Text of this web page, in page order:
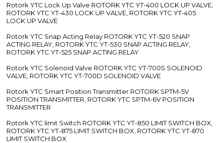
Rotork YTC Lock Up Valve ROTORK YTC YT-400 LOCK UP VALVE,
ROTORK YTC YT-430 LOCK UP VALVE, ROTORK YTC YT-405
LOCK UP VALVE
Rotork YTC Snap Acting Relay ROTORK YTC YT-520 SNAP
ACTING RELAY, ROTORK YTC YT-530 SNAP ACTING RELAY,
ROTORK YTC YT-525 SNAP ACTING RELAY
Rotork YTC Solenoid Valve ROTORK YTC YT-700S SOLENOID
VALVE, ROTORK YTC YT-700D SOLENOID VALVE
Rotork YTC Smart Position Transmitter ROTORK SPTM-5V
POSITION TRANSMITTER, ROTORK YTC SPTM-6V POSITION
TRANSMITTER
Rotork YTC limit Switch ROTORK YTC YT-850 LIMIT SWITCH BOX,
ROTORK YTC YT-875 LIMIT SWITCH BOX, ROTORK YTC YT-870
LIMIT SWITCH BOX